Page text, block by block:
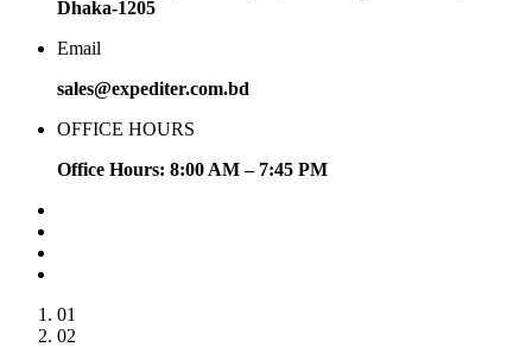
Dhaka-1205
Email
sales@expediter.com.bd
OFFICE HOURS
Office Hours: 8:00 AM – 7:45 PM
01
02